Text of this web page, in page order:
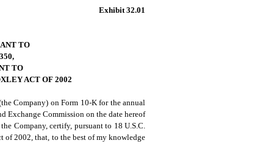
906 CERTIFICATION
Exhibit 32.01
TO
TO
ACT OF 2002
Company) on Form 10-K for the annual
Exchange Commission on the date hereof
Company, certify, pursuant to 18 U.S.C.
of 2002, that, to the best of my knowledge